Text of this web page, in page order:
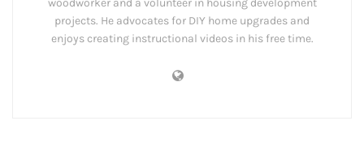
woodworker and a volunteer in housing development
projects. He advocates for DIY home upgrades and
enjoys creating instructional videos in his free time.